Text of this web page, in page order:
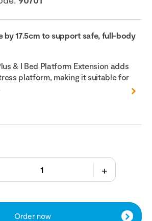
by 17.5cm to support safe, full-body
& I Bed Platform Extension adds
platform, making it suitable for
Order now